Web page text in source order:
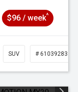
$96 / week^
SUV # 61039283